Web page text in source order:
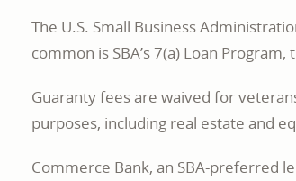
The U.S. Small Business
common is SBA’s 7(a) Loan
Guaranty fees are waived for
purposes, including real estate and
Commerce Bank, an SBA-preferred